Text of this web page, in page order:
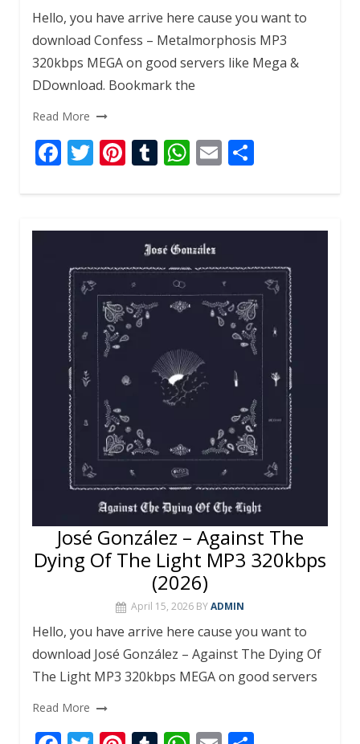
Hello, you have arrive here cause you want to
download Confess – Metalmorphosis MP3
320kbps MEGA on good servers like Mega &
DDownload. Bookmark the
Read More
F
e
b
o
k
T
itt
er
Pi
er
e
st
T
m
bl
r
W
at
s
A
p
p
E
ai
l
ar
e
José González – Against The
Dying Of The Light MP3 320kbps
(2026)
April 15, 2026 BYADMIN
Hello, you have arrive here cause you want to
download José González – Against The Dying Of
The Light MP3 320kbps MEGA on good servers
Read More